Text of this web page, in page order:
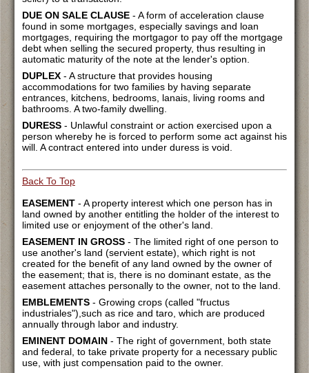
DUE ON SALE CLAUSE - A form of acceleration clause
found in some mortgages, especially savings and loan
mortgages, requiring the mortgagor to pay off the mortgage
debt when selling the secured property, thus resulting in
automatic maturity of the note at the lender's option.
DUPLEX - A structure that provides housing
accommodations for two families by having separate
entrances, kitchens, bedrooms, lanais, living rooms and
bathrooms. A two-family dwelling.
DURESS - Unlawful constraint or action exercised upon a
person whereby he is forced to perform some act against his
will. A contract entered into under duress is void.
Back To Top
EASEMENT - A property interest which one person has in
land owned by another entitling the holder of the interest to
limited use or enjoyment of the other's land.
EASEMENT IN GROSS - The limited right of one person to
use another's land (servient estate), which right is not
created for the benefit of any land owned by the owner of
the easement; that is, there is no dominant estate, as the
easement attaches personally to the owner, not to the land.
EMBLEMENTS - Growing crops (called "fructus
industriales"),such as rice and taro, which are produced
annually through labor and industry.
EMINENT DOMAIN - The right of government, both state
and federal, to take private property for a necessary public
use, with just compensation paid to the owner.